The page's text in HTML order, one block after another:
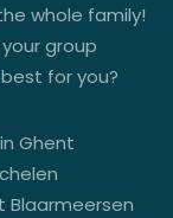
whole family!
group
best for you?
Ghent
Blaarmeersen